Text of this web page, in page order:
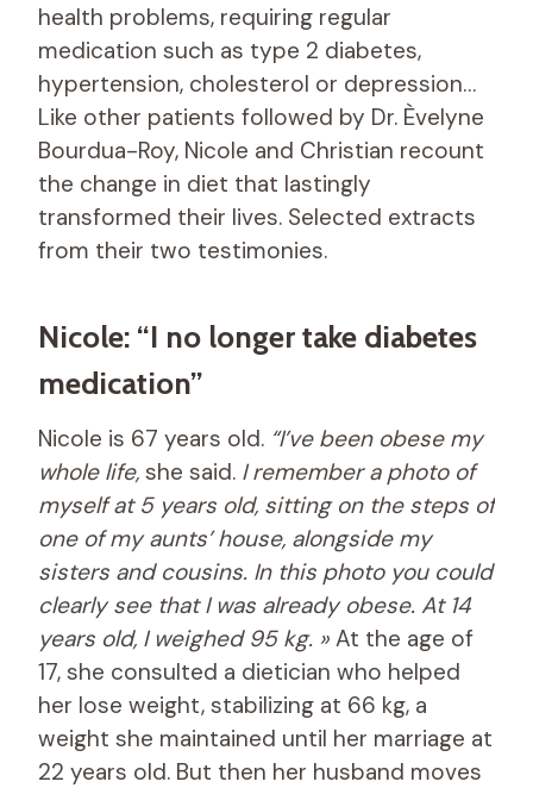
health problems, requiring regular
medication such as type 2 diabetes,
hypertension, cholesterol or depression…
Like other patients followed by Dr. Èvelyne
Bourdua-Roy, Nicole and Christian recount
the change in diet that lastingly
transformed their lives. Selected extracts
from their two testimonies.
Nicole: “I no longer take diabetes
medication”
Nicole is 67 years old. “I’ve been obese my
whole life, she said. I remember a photo of
myself at 5 years old, sitting on the steps of
one of my aunts’ house, alongside my
sisters and cousins. In this photo you could
clearly see that I was already obese. At 14
years old, I weighed 95 kg. » At the age of
17, she consulted a dietician who helped
her lose weight, stabilizing at 66 kg, a
weight she maintained until her marriage at
22 years old. But then her husband moves